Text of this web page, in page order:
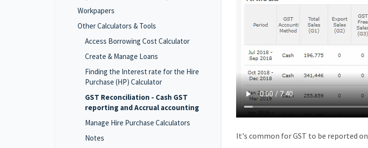
Workpapers
Other Calculators & Tools
Access Borrowing Cost Calculator
Create & Manage Loans
Finding the Interest rate for the Hire
Purchase (HP) Calculator
GST Reconciliation - Cash GST
reporting and Accrual accounting
Manage Hire Purchase Calculators
Notes
It's common forGST to be reported on